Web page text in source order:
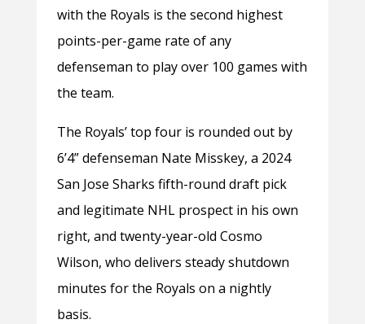
with the Royals is the second highest
points-per-game rate of any
defenseman to play over 100 games with
the team.
The Royals’ top four is rounded out by
6’4” defenseman Nate Misskey, a 2024
San Jose Sharks fifth-round draft pick
and legitimate NHL prospect in his own
right, and twenty-year-old Cosmo
Wilson, who delivers steady shutdown
minutes for the Royals on a nightly
basis.